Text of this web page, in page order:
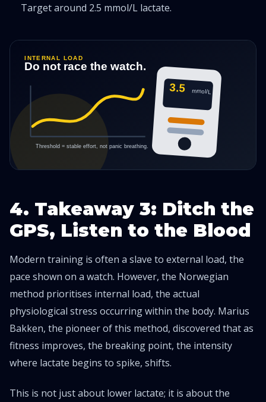
Target around 2.5 mmol/L lactate.
4. Takeaway 3: Ditch the
GPS, Listen to the Blood
Modern training is often a slave to external load, the
pace shown on a watch. However, the Norwegian
method prioritises internal load, the actual
physiological stress occurring within the body. Marius
Bakken, the pioneer of this method, discovered that as
fitness improves, the breaking point, the intensity
where lactate begins to spike, shifts.
This is not just about lower lactate; it is about the